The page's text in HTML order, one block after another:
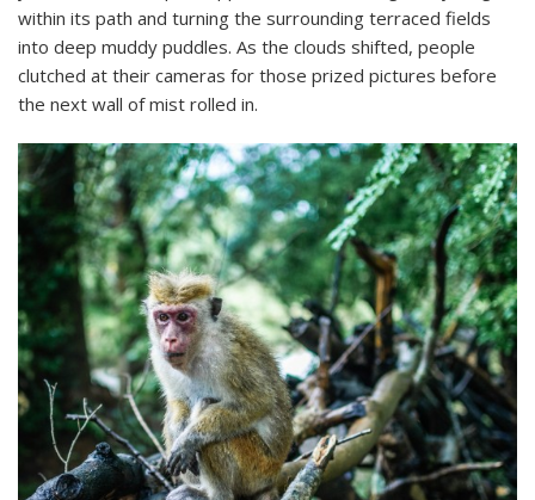
within its path and turning the surrounding terraced fields
into deep muddy puddles. As the clouds shifted, people
clutched at their cameras for those prized pictures before
the next wall of mist rolled in.